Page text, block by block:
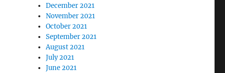
December 2021
November 2021
October 2021
September 2021
August 2021
July 2021
June 2021